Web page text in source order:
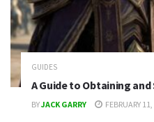
GUIDES
A Guide to Obtaining
BYJACK GARRY FEBRUARY